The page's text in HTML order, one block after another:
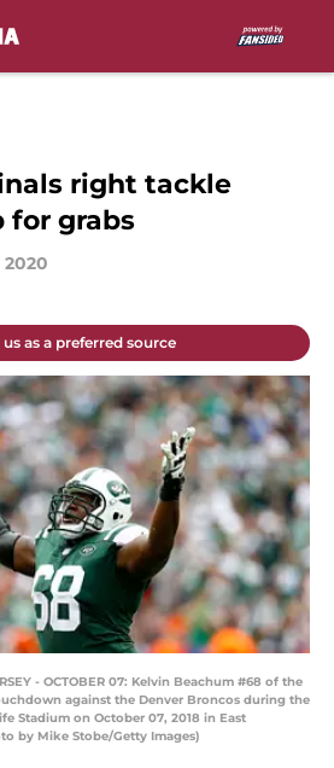
right tackle
for grabs
as a preferred source
- OCTOBER 07: Kelvin Beachum #68 of the
against the Denver Broncos during the
Stadium on October 07, 2018 in East
by Mike Stobe/Getty Images)